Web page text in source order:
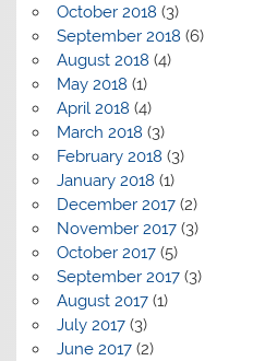
October 2018 (3)
September 2018 (6)
August 2018 (4)
May 2018 (1)
April 2018 (4)
March 2018 (3)
February 2018 (3)
January 2018 (1)
December 2017(2)
November 2017(3)
October 2017(5)
September 2017(3)
August 2017(1)
July 2017(3)
June 2017(2)